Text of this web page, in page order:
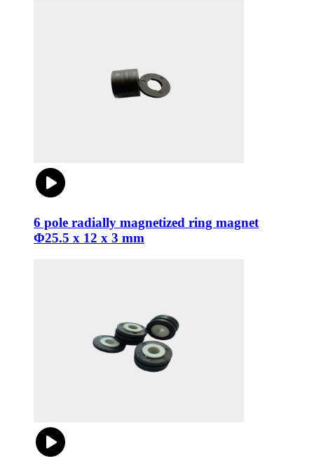
6 pole radially magnetized ring magnet
Φ25.5 x 12 x 3 mm